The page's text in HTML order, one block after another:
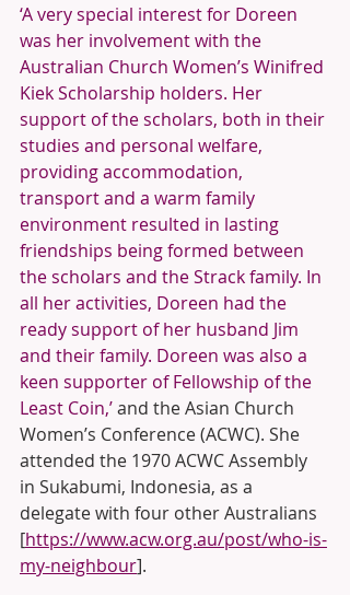
‘A very special interest for Doreen
was her involvement with the
Australian Church Women’s Winifred
Kiek Scholarship holders. Her
support of the scholars, both in their
studies and personal welfare,
providing accommodation,
transport and a warm family
environment resulted in lasting
friendships being formed between
the scholars and the Strack family. In
all her activities, Doreen had the
ready support of her husband Jim
and their family. Doreen was also a
keen supporter of Fellowship of the
Least Coin,’ and the Asian Church
Women’s Conference (ACWC). She
attended the 1970 ACWC Assembly
in Sukabumi, Indonesia, as a
delegate with four other Australians
[https://www.acw.org.au/post/who-is-
my-neighbour].